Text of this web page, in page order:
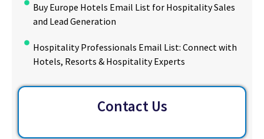
Buy Europe Hotels Email List for Hospitality Sales
and Lead Generation
Hospitality Professionals Email List: Connect with
Hotels, Resorts & Hospitality Experts
Contact Us